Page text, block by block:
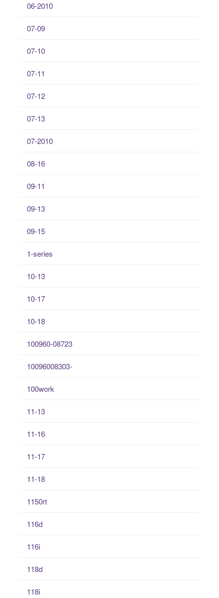
06-2010
07-09
07-10
07-11
07-12
07-13
07-2010
08-16
09-11
09-13
09-15
1-series
10-13
10-17
10-18
100960-08723
10096008303-
100work
11-13
11-16
11-17
11-18
1150rt
116d
116i
118d
118i